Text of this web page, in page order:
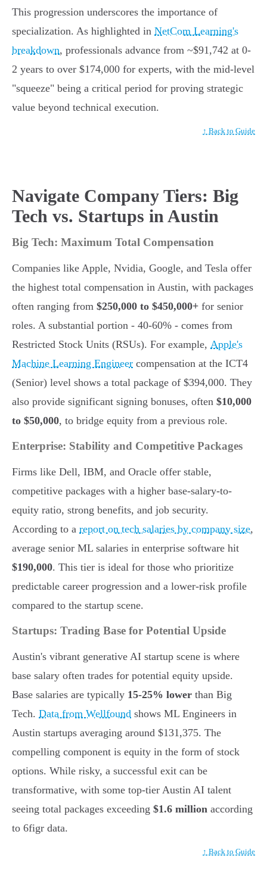
This progression underscores the importance of
specialization. As highlighted in NetCom Learning's
breakdown, professionals advance from ~$91,742 at 0-
2 years to over $174,000 for experts, with the mid-level
"squeeze" being a critical period for proving strategic
value beyond technical execution.
↑ Back to Guide
Navigate Company Tiers: Big
Tech vs. Startups in Austin
Big Tech: Maximum Total Compensation
Companies like Apple, Nvidia, Google, and Tesla offer
the highest total compensation in Austin, with packages
often ranging from $250,000 to $450,000+ for senior
roles. A substantial portion - 40-60% - comes from
Restricted Stock Units (RSUs). For example, Apple's
Machine Learning Engineer compensation at the ICT4
(Senior) level shows a total package of $394,000. They
also provide significant signing bonuses, often $10,000
to $50,000, to bridge equity from a previous role.
Enterprise: Stability and Competitive Packages
Firms like Dell, IBM, and Oracle offer stable,
competitive packages with a higher base-salary-to-
equity ratio, strong benefits, and job security.
According to a report on tech salaries by company size,
average senior ML salaries in enterprise software hit
$190,000. This tier is ideal for those who prioritize
predictable career progression and a lower-risk profile
compared to the startup scene.
Startups: Trading Base for Potential Upside
Austin's vibrant generative AI startup scene is where
base salary often trades for potential equity upside.
Base salaries are typically 15-25% lower than Big
Tech. Data from Wellfound shows ML Engineers in
Austin startups averaging around $131,375. The
compelling component is equity in the form of stock
options. While risky, a successful exit can be
transformative, with some top-tier Austin AI talent
seeing total packages exceeding $1.6 million according
to 6figr data.
↑ Back to Guide